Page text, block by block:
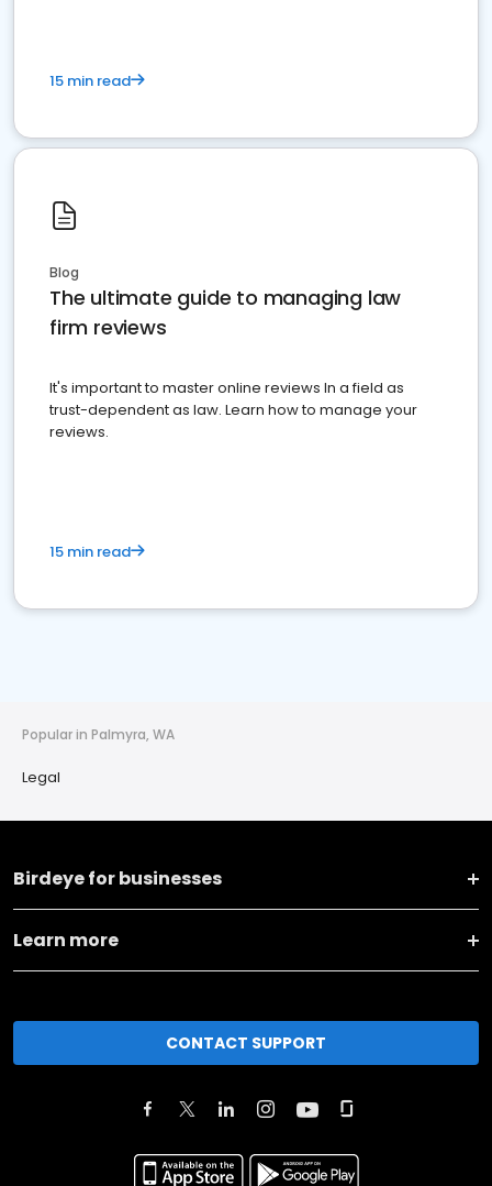
15 min read
Blog
The ultimate guide to managing law
firm reviews
It's important to master online reviews In a field as
trust-dependent as law. Learn how to manage your
reviews.
15 min read
Popular in Palmyra, WA
Legal
Birdeye for businesses
Learn more
CONTACT SUPPORT